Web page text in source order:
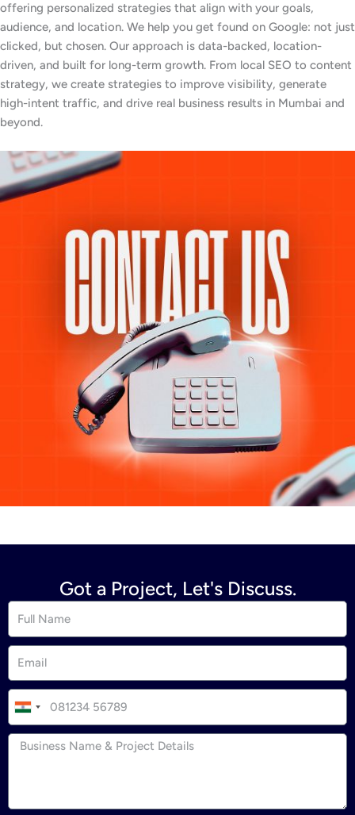
offering personalized strategies that align with your goals,
audience, and location. We help you get found on Google: not just
clicked, but chosen. Our approach is data-backed, location-
driven, and built for long-term growth. From local SEO to content
strategy, we create strategies to improve visibility, generate
high-intent traffic, and drive real business results in Mumbai and
beyond.
Got a Project, Let's Discuss.
I
n
d
+